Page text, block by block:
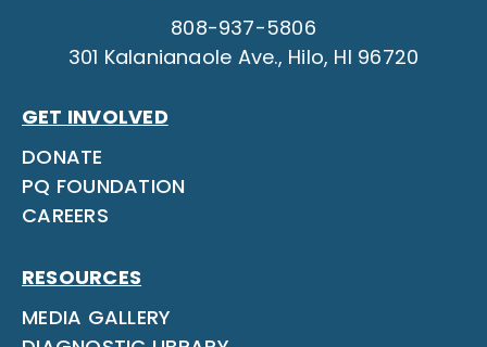
808-937-5806
301 Kalanianaole Ave., Hilo, HI 96720
GET INVOLVED
DONATE
PQ FOUNDATION
CAREERS
RESOURCES
MEDIA GALLERY